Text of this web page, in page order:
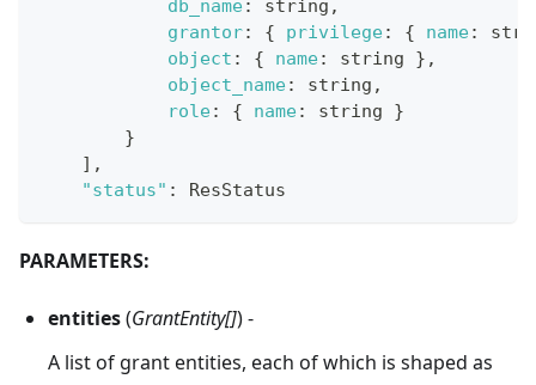
db_name: string ,
grantor: { privilege: { name:
object : { name: string } ,
object_name: string ,
role: { name: string }
}
] ,
"status" : ResStatus
PARAMETERS:
entities(GrantEntity[]) -
A list of grant entities, each of which is shaped as